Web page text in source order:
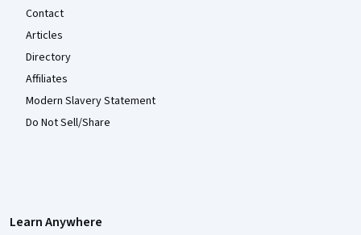
Contact
Articles
Directory
Affiliates
Modern Slavery Statement
Do Not Sell/Share
Learn Anywhere